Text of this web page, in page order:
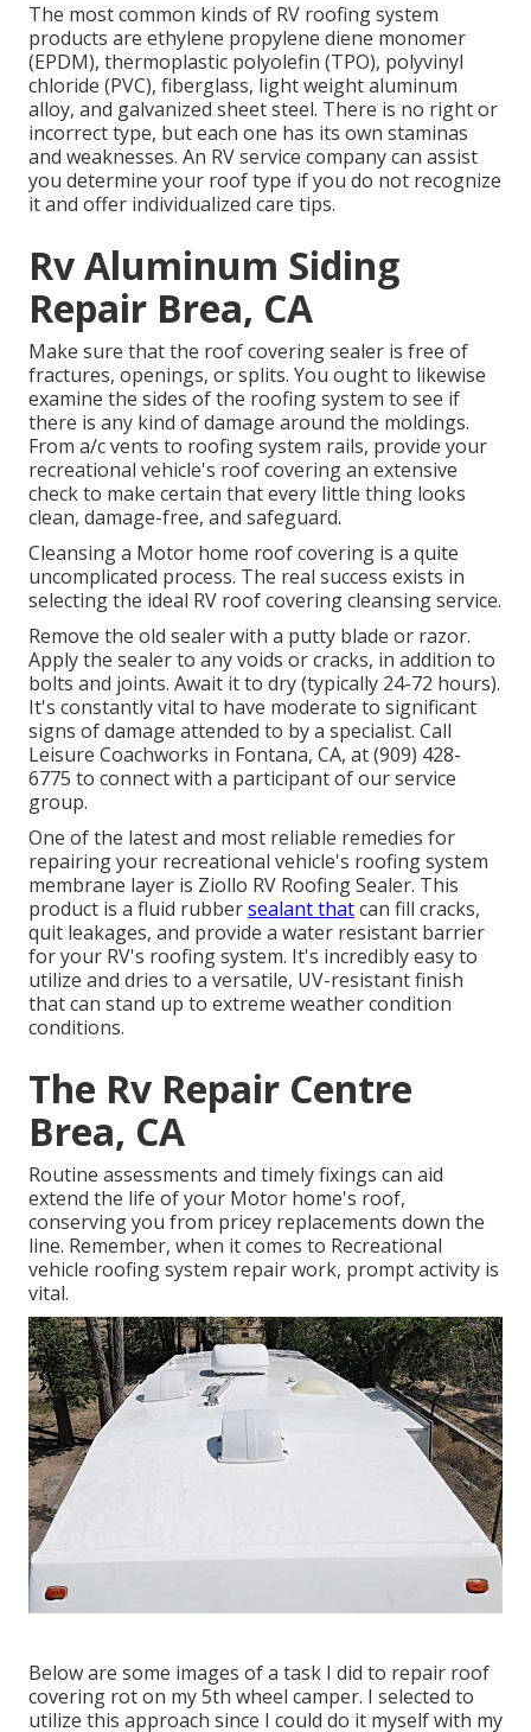
The most common kinds of RV roofing system
products are ethylene propylene diene monomer
(EPDM), thermoplastic polyolefin (TPO), polyvinyl
chloride (PVC), fiberglass, light weight aluminum
alloy, and galvanized sheet steel. There is no right or
incorrect type, but each one has its own staminas
and weaknesses. An RV service companycan assist
you determine your roof type if you do not recognize
it and offer individualized care tips.
Rv Aluminum Siding
Repair Brea, CA
Make sure that the roof covering sealer is free of
fractures, openings, or splits. You ought to likewise
examine the sides of the roofing system to see if
there is any kind of damage around the moldings.
From a/c vents to roofing system rails, provide your
recreational vehicle's roof covering an extensive
check to make certain that every little thing looks
clean, damage-free, and safeguard.
Cleansing a Motor home roof covering is a quite
uncomplicated process. The real success exists in
selecting the ideal RV roof covering cleansing service.
Remove the old sealer with a putty blade or razor.
Apply the sealer to any voids or cracks, in addition to
bolts and joints. Await it to dry (typically 24-72 hours).
It's constantly vital to have moderate to significant
signs of damage attended to by a specialist. Call
Leisure Coachworks in Fontana, CA, at (909) 428-
6775 to connect with a participant of our service
group.
One of the latest and most reliable remedies for
repairing your recreational vehicle's roofing system
membrane layer is Ziollo RV Roofing Sealer. This
product is a fluid rubbersealant thatcan fill cracks,
quit leakages, and provide a water resistant barrier
for your RV's roofing system. It's incredibly easy to
utilize and dries to a versatile, UV-resistant finish
that can stand up to extreme weather condition
conditions.
The Rv Repair Centre
Brea, CA
Routine assessments and timely fixings can aid
extend the life of your Motor home's roof,
conserving you from pricey replacements down the
line. Remember, when it comes to Recreational
vehicle roofing system repair work, prompt activity is
vital.
Below are some images of a task I did to repair roof
covering rot on my 5th wheel camper. I selected to
utilize this approach since I could do it myself with my